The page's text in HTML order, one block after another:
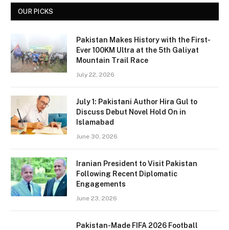
OUR PICKS
Pakistan Makes History with the First-
Ever 100KM Ultra at the 5th Galiyat
Mountain Trail Race
July 22, 2026
July 1: Pakistani Author Hira Gul to
Discuss Debut Novel Hold On in
Islamabad
June 30, 2026
Iranian President to Visit Pakistan
Following Recent Diplomatic
Engagements
June 23, 2026
Pakistan-Made FIFA 2026 Football